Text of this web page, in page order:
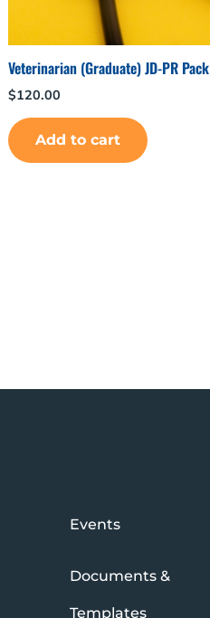
Veterinarian (Graduate) JD-PR Pack
$120.00
Add to cart
Events
Documents &
Templates